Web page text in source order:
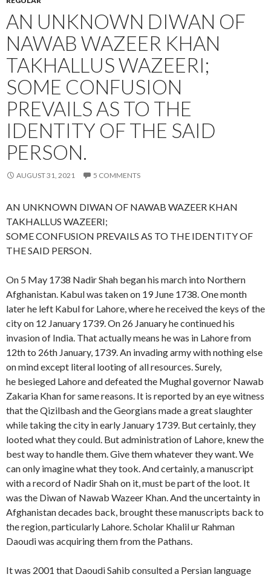
AN UNKNOWN DIWAN OF
NAWAB WAZEER KHAN
TAKHALLUS WAZEERI;
SOME CONFUSION
PREVAILS AS TO THE
IDENTITY OF THE SAID
PERSON.
AUGUST 31, 2021 5 COMMENTS
AN UNKNOWN DIWAN OF NAWAB WAZEER KHAN
TAKHALLUS WAZEERI;
SOME CONFUSION PREVAILS AS TO THE IDENTITY OF
THE SAID PERSON.
On 5 May 1738 Nadir Shah began his march into Northern
Afghanistan. Kabul was taken on 19 June 1738. One month
later he left Kabul for Lahore, where he received the keys of the
city on 12 January 1739. On 26 January he continued his
invasion of India. That actually means he was in Lahore from
12th to 26th January, 1739. An invading army with nothing else
on mind except literal looting of all resources. Surely,
he besieged Lahore and defeated the Mughal governor Nawab
Zakaria Khan for same reasons. It is reported by an eye witness
that the Qizilbash and the Georgians made a great slaughter
while taking the city in early January 1739. But certainly, they
looted what they could. But administration of Lahore, knew the
best way to handle them. Give them whatever they want. We
can only imagine what they took. And certainly, a manuscript
with a record of Nadir Shah on it, must be part of the loot. It
was the Diwan of Nawab Wazeer Khan. And the uncertainty in
Afghanistan decades back, brought these manuscripts back to
the region, particularly Lahore. Scholar Khalil ur Rahman
Daoudi was acquiring them from the Pathans.
It was 2001 that Daoudi Sahib consulted a Persian language